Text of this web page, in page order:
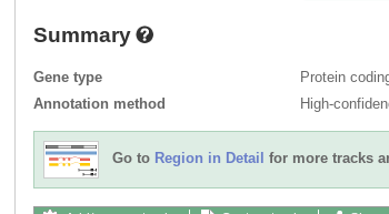
Summary
Gene type
Protein
Annotation method
High-
Go to Region in Detail for more tracks